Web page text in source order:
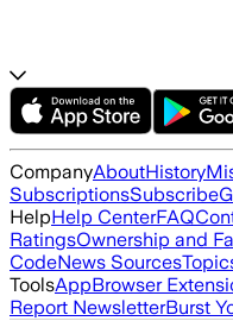
CompanyAboutHistory
SubscriptionsSubscribe
HelpHelp CenterFAQ
RatingsOwnership and
CodeNews Sources
ToolsAppBrowser
Report NewsletterBurst